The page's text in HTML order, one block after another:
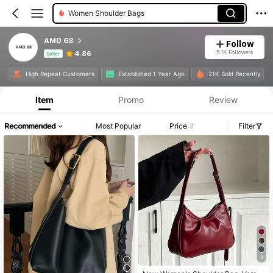
Women Shoulder Bags
AMD 68
Seller 4.86
Follow
5.1K Followers
High Repeat Customers Established 1 Year Ago 21K Sold Recently
Product Info: Price Disclosure, Sales & Stock Details.
Item Promo Review
Recommended Most Popular Price Filter
5